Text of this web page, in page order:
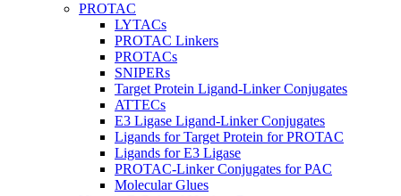
PROTAC
LYTACs
PROTAC Linkers
PROTACs
SNIPERs
Target Protein Ligand-Linker Conjugates
ATTECs
E3 Ligase Ligand-Linker Conjugates
Ligands for Target Protein for PROTAC
Ligands for E3 Ligase
PROTAC-Linker Conjugates for PAC
Molecular Glues